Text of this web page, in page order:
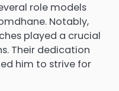
role models
Notably,
played a crucial
Their dedication
him to strive for